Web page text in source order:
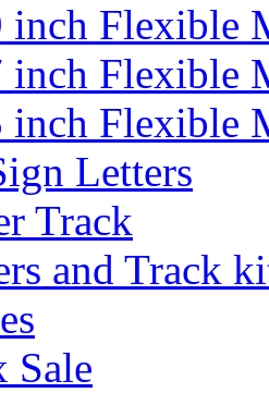
inch Flexible
inch Flexible
inch Flexible
Letters
Track
and Track
Sale